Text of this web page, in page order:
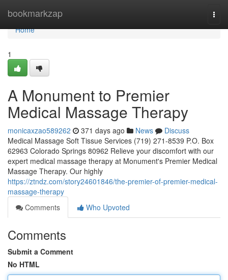
bookmarkzap
Home
Home
1
A Monument to Premier
Medical Massage Therapy
monicaxzao589262 371 days ago News
Discuss
Medical Massage Soft Tissue Services (719) 271-8539 P.O. Box
62963 Colorado Springs 80962 Relieve your discomfort with our
expert medical massage therapy at Monument's Premier Medical
Massage Therapy. Our highly
https://ztndz.com/story24601846/the-premier-of-premier-medical-
massage-therapy
Comments
Who Upvoted
Comments
Submit a Comment
No HTML